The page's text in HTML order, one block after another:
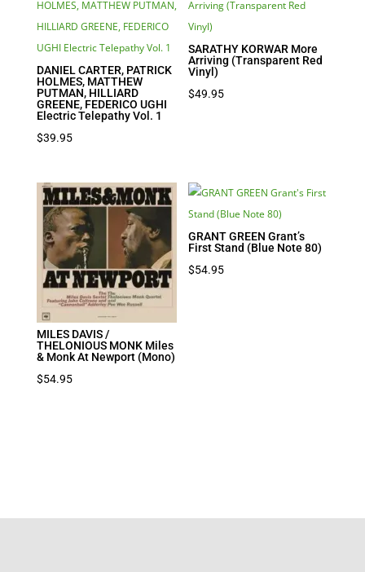
DANIEL CARTER, PATRICK
HOLMES, MATTHEW
PUTMAN, HILLIARD
GREENE, FEDERICO UGHI
Electric Telepathy Vol. 1
$39.95
SARATHY KORWAR More
Arriving (Transparent Red
Vinyl)
$49.95
MILES DAVIS /
THELONIOUS MONK Miles
& Monk At Newport (Mono)
$54.95
GRANT GREEN Grant’s
First Stand (Blue Note 80)
$54.95